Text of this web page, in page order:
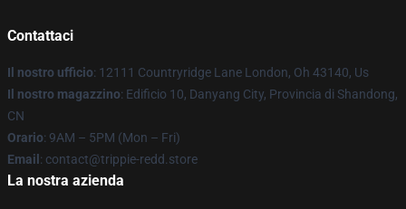
Contattaci
Il nostro ufficio: 12111 Countryridge Lane London, Oh 43140, Us
Il nostro magazzino: Edificio 10, Danyang City, Provincia di Shandong,
CN
Orario: 9AM – 5PM (Mon – Fri)
Email : contact@trippie-redd.store
La nostra azienda